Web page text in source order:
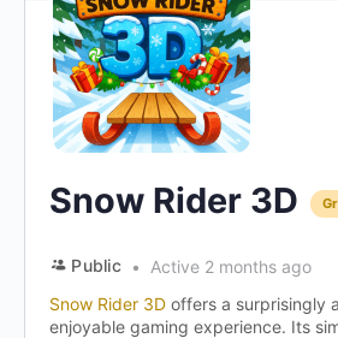
Snow Rider 3D
Public
Active 2 months ago
Snow Rider 3D offers a surprisingly
enjoyable gaming experience. Its